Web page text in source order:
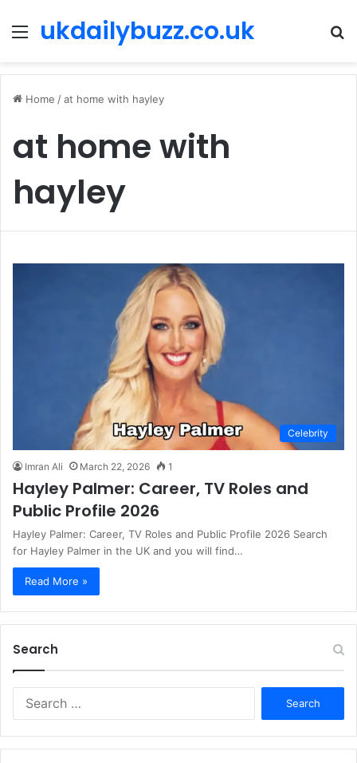
Menu
ukdailybuzz.co.uk
Home /at home with hayley
at home with
hayley
Celebrity
Imran Ali March 22, 2026 1
Hayley Palmer: Career, TV Roles and
Public Profile 2026
Hayley Palmer: Career, TV Roles and Public Profile 2026 Search
for Hayley Palmer in the UK and you will find…
Read More »
Search